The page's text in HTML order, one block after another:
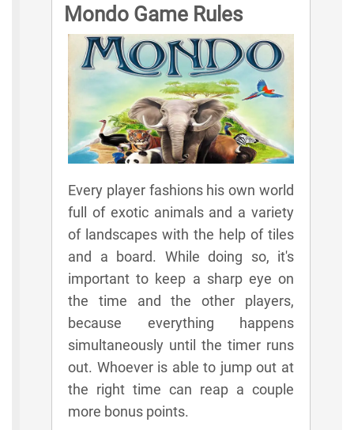
Mondo Game Rules
Every player fashions his own world
full of exotic animals and a variety
of landscapes with the help of tiles
and a board. While doing so, it's
important to keep a sharp eye on
the time and the other players,
because everything happens
simultaneously until the timer runs
out. Whoever is able to jump out at
the right time can reap a couple
more bonus points.